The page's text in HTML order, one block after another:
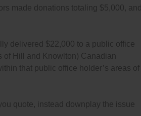
made donations totaling $5,000, and
delivered $22,000 to a public office
of Hill and Knowlton) Canadian
that public office holder’s areas of
quote, instead downplay the issue